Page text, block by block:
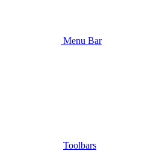
Menu Bar
Toolbars